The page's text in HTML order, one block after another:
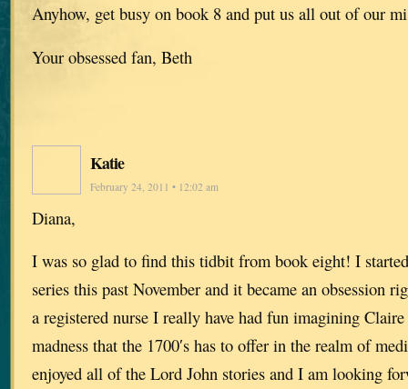
Anyhow, get busy on book 8 and put us all out of our
Your obsessed fan, Beth
Katie
February 24, 2011 • 12:02 am
Diana,
I was so glad to find this tidbit from book eight! I
series this past November and it became an obsession
a registered nurse I really have had fun imagining
madness that the 1700′s has to offer in the realm of
enjoyed all of the Lord John stories and I am looking